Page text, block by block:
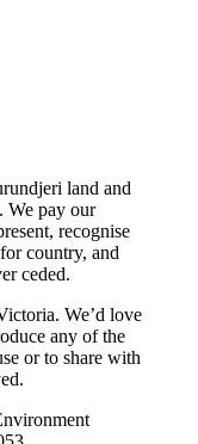
land and
We pay our
recognise
country, and
ceded.
We’d love
any of the
or to share with